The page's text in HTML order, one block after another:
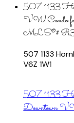
507 1133
VW Condo
MLS®#
507 1133
V6Z 1W1
507 1133
Downtown